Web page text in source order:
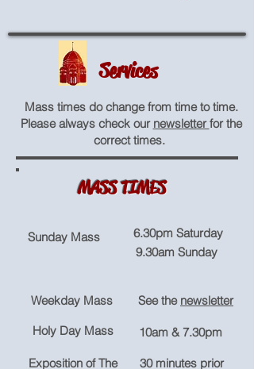
Services
Mass times do change from time to time.
Please always check our newsletterfor the
correct times.
MASS TIMES
Sunday Mass
6.30pm Saturday
9.30am Sunday
Weekday Mass See the newsletter
Holy Day Mass
10am & 7.30pm
Exposition of The
30 minutes prior